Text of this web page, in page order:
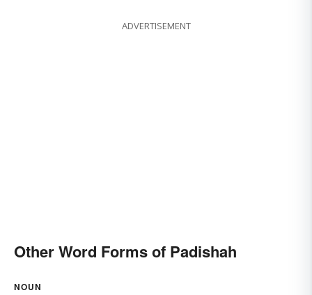
ADVERTISEMENT
Other Word Forms of Padishah
NOUN